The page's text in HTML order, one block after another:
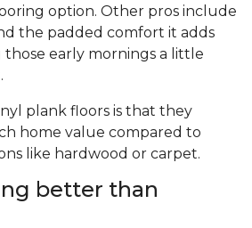
option. Other pros include
the padded comfort it adds
early mornings a little
plank floors is that they
home value compared to
like hardwood or carpet.
better than